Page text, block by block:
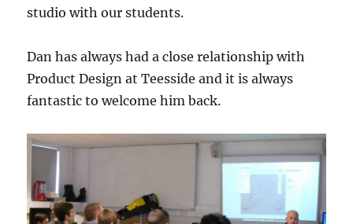
studio with our students.
Dan has always had a close relationship with
Product Design at Teesside and it is always
fantastic to welcome him back.